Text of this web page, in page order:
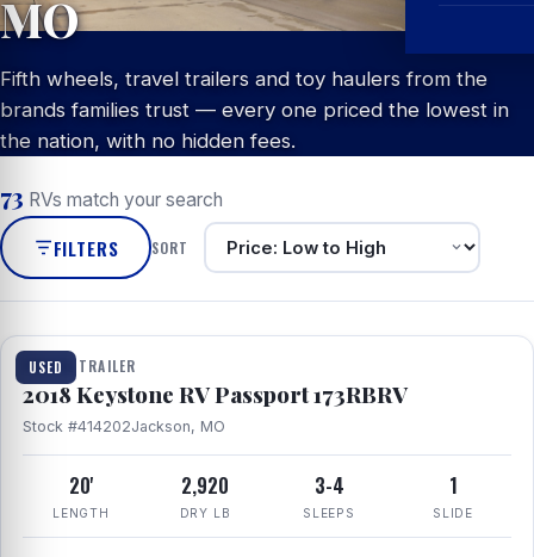
MO
Fifth wheels, travel trailers and toy haulers from the
brands families trust — every one priced the lowest in
the nation, with no hidden fees.
73 RVs match your search
FILTERS SORT
USED
1 / 8
TRAVEL TRAILER
2018 Keystone RV Passport 173RBRV
Stock #414202Jackson, MO
20'
LENGTH
2,920
DRY LB
3-4
SLEEPS
1
SLIDE